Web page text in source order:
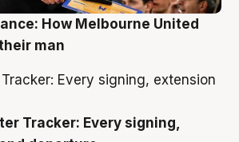
How Melbourne United
man
Tracker: Every signing,